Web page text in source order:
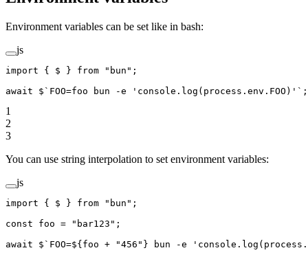
Environment variables can be set like in bash:
js
import { $ } from "bun" ;
await $ `FOO=foo bun -e 'console.log(process.env.FOO)'`
1
2
3
You can use string interpolation to set environment variables:
js
import { $ } from "bun" ;
const foo = "bar123" ;
await $ `FOO=${foo + "456"} bun -e